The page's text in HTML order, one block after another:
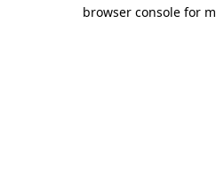
browser console for